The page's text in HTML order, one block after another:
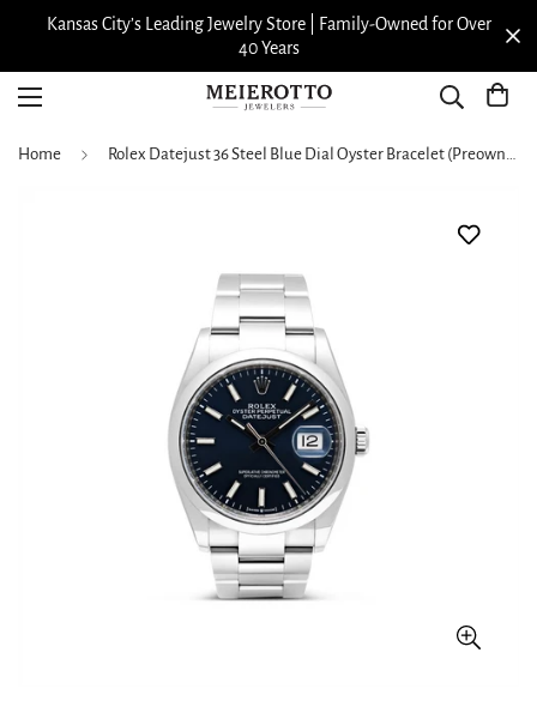
Kansas City’s Leading Jewelry Store | Family-Owned for Over
40 Years
Home Rolex Datejust 36 Steel Blue Dial Oyster Bracelet (Preowned)